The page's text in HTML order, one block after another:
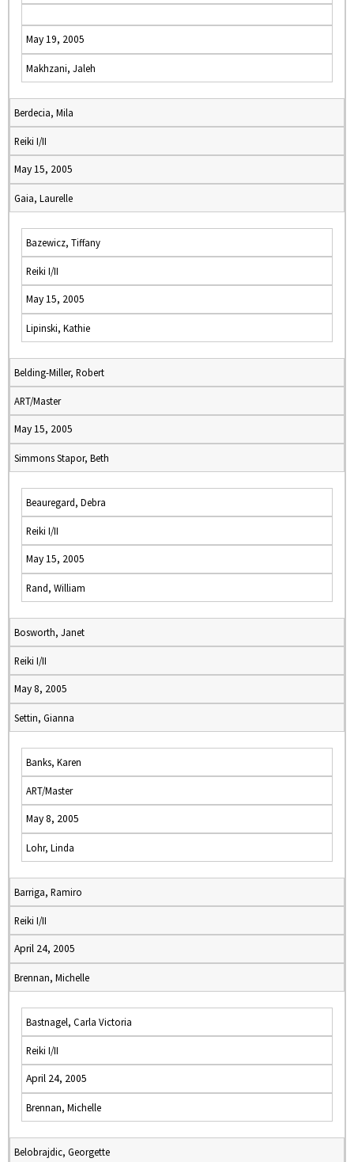
May 19, 2005
Makhzani, Jaleh
Berdecia, Mila
Reiki I/II
May 15, 2005
Gaia, Laurelle
Bazewicz, Tiffany
Reiki I/II
May 15, 2005
Lipinski, Kathie
Belding-Miller, Robert
ART/Master
May 15, 2005
Simmons Stapor, Beth
Beauregard, Debra
Reiki I/II
May 15, 2005
Rand, William
Bosworth, Janet
Reiki I/II
May 8, 2005
Settin, Gianna
Banks, Karen
ART/Master
May 8, 2005
Lohr, Linda
Barriga, Ramiro
Reiki I/II
April 24, 2005
Brennan, Michelle
Bastnagel, Carla Victoria
Reiki I/II
April 24, 2005
Brennan, Michelle
Belobrajdic, Georgette